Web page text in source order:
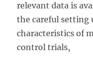
relevant data is
the careful setting
characteristics of
control trials,